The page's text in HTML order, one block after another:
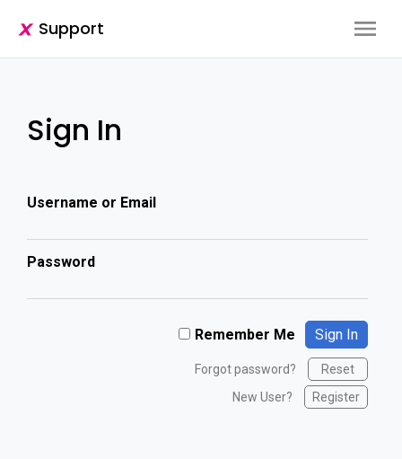
Support
Sign In
Username or Email
Password
Remember Me
Forgot password?
Reset
New User?
Register